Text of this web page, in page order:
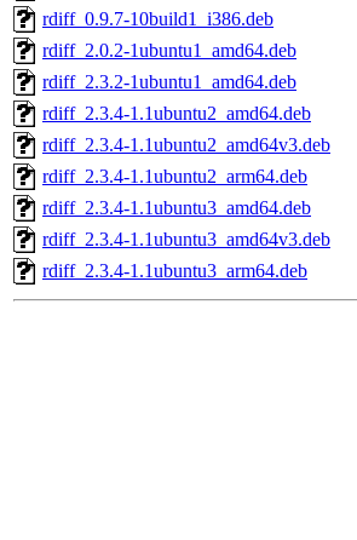
rdiff_0.9.7-10build1_i386.deb
rdiff_2.0.2-1ubuntu1_amd64.deb
rdiff_2.3.2-1ubuntu1_amd64.deb
rdiff_2.3.4-1.1ubuntu2_amd64.deb
rdiff_2.3.4-1.1ubuntu2_amd64v3.deb
rdiff_2.3.4-1.1ubuntu2_arm64.deb
rdiff_2.3.4-1.1ubuntu3_amd64.deb
rdiff_2.3.4-1.1ubuntu3_amd64v3.deb
rdiff_2.3.4-1.1ubuntu3_arm64.deb